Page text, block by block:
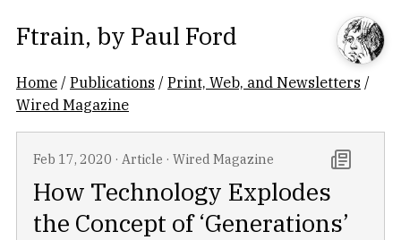
Ftrain, by Paul Ford
Home /Publications /Print, Web, and Newsletters /
Wired Magazine
Feb 17, 2020 · Article · Wired Magazine
How Technology Explodes
the Concept of ‘Generations’